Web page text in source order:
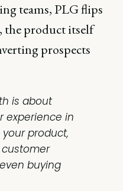
teams, PLG flips
the product itself
prospects
is about
experience in
product,
customer
buying